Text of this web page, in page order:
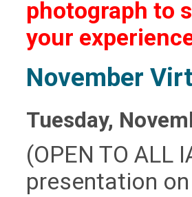
photograph to
your
November
Tuesday,
(OPEN TO ALL
presentation